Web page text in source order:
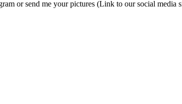
or send me your pictures (Link to our social media